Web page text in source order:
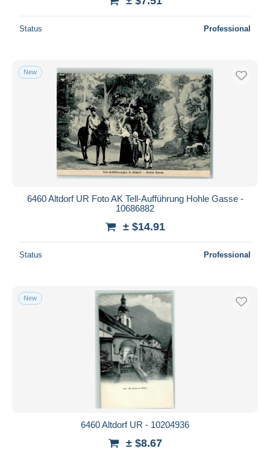
Status Professional
New
6460 Altdorf UR Foto AK Tell-Aufführung Hohle Gasse -
10686882
± $14.91
Status Professional
New
6460 Altdorf UR - 10204936
± $8.67